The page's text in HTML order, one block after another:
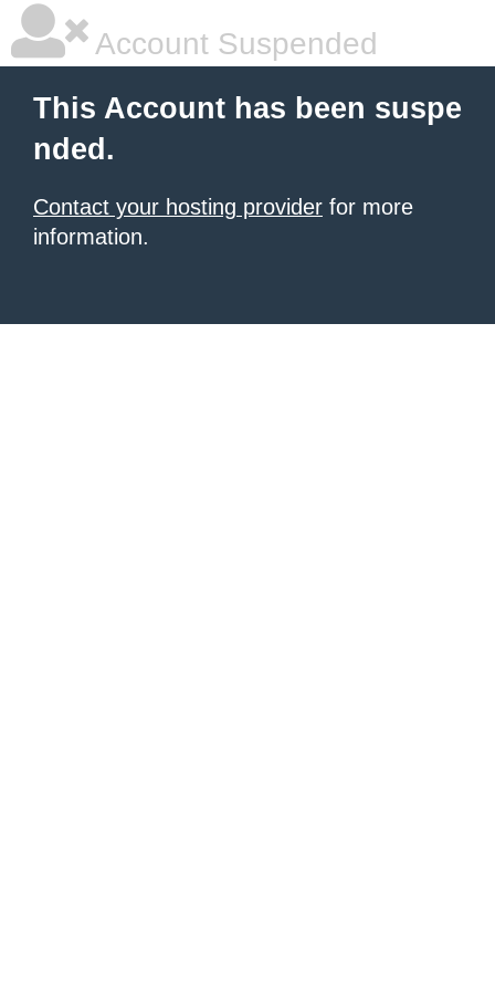
Account Suspended
This Account has been suspe
nded.
Contact your hosting provider for more
information.